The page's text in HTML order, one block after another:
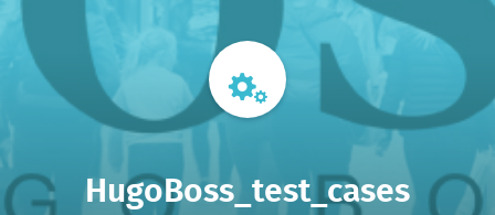
HugoBoss_test_cases